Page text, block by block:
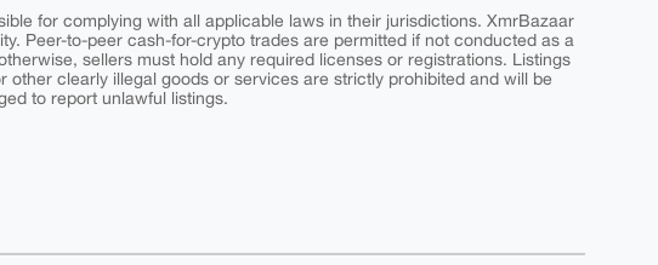
for complying with all applicable laws in their jurisdictions. XmrBazaar
Peer-to-peer cash-for-crypto trades are permitted if not conducted as a
sellers must hold any required licenses or registrations. Listings
other clearly illegal goods or services are strictly prohibited and will be
to report unlawful listings.